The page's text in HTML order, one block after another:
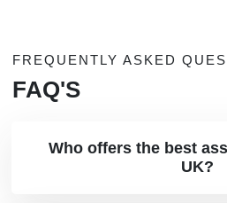
FREQUENTLY ASKED
FAQ'S
Who offers the best
UK?